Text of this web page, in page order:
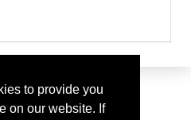
to provide you
on our website. If